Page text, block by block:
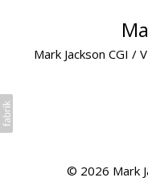
Mark Jackson CGI /
© 2026 Mark